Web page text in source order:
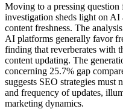
Moving to a pressing question
investigation sheds light on AI
content freshness. The
AI platforms generally favor
finding that reverberates with
content updating. The
concerning 25.7% gap
suggests SEO strategies
and frequency of updates,
marketing dynamics.